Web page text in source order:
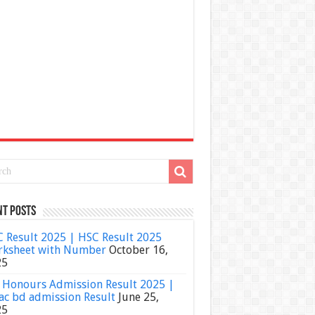
Posts
Result 2025 | HSC Result 2025
with Number October 16,
Admission Result 2025 |
bd admission Result June 25,